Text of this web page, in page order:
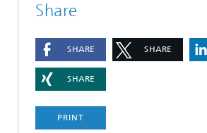
Share
SHARE SHARE
SHARE
PRINT